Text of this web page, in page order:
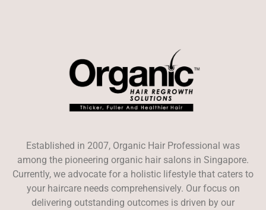
Established in 2007, Organic Hair Professional was
among the pioneering organic hair salons in Singapore.
Currently, we advocate for a holistic lifestyle that caters to
your haircare needs comprehensively. Our focus on
delivering outstanding outcomes is driven by our